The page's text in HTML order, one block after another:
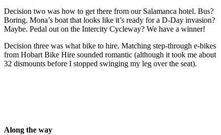
Decision two was how to get there from our Salamanca hotel. Bus?
Boring. Mona’s boat that looks like it’s ready for a D-Day invasion?
Maybe. Pedal out on the Intercity Cycleway? We have a winner!
Decision three was what bike to hire. Matching step-through e-bikes
from Hobart Bike Hire sounded romantic (although it took me about
32 dismounts before I stopped swinging my leg over the seat).
Along the way